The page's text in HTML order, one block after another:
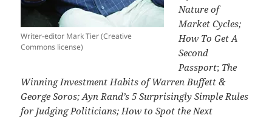
Writer-editor Mark Tier (Creative
Commons license)
Nature of
Market Cycles;
How To Get A
Second
Passport; The
Winning Investment Habits of Warren Buffett &
George Soros; Ayn Rand’s 5 Surprisingly Simple Rules
for Judging Politicians; How to Spot the Next